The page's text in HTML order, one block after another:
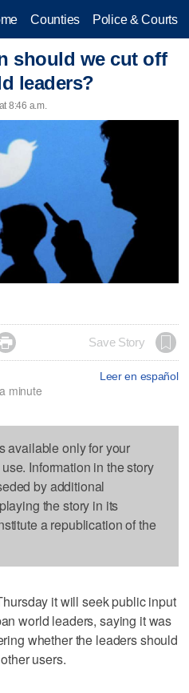
Counties Police & Courts
should we cut off
leaders?
8:46 a.m.
Save Story
Leer en español
minute
available only for your
Information in the story
by additional
the story in its
a republication of the
it will seek public input
world leaders, saying it was
whether the leaders should
users.